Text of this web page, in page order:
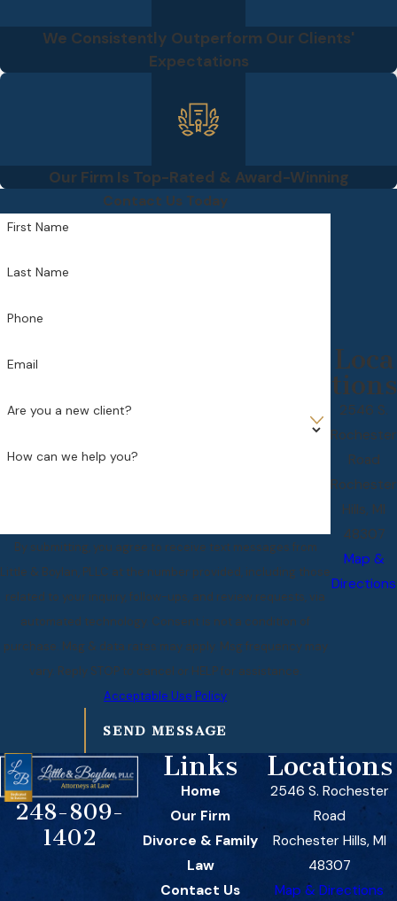
We Consistently Outperform Our Clients'
Expectations
Our Firm Is Top-Rated & Award-Winning
Contact Us Today
First Name
Last Name
Phone
Email
Are you a new client?
How can we help you?
By submitting, you agree to receive text messages from
Little & Boylan, PLLC at the number provided, including those
related to your inquiry, follow-ups, and review requests, via
automated technology. Consent is not a condition of
purchase. Msg & data rates may apply. Msg frequency may
vary. Reply STOP to cancel or HELP for assistance.
Acceptable Use Policy
SEND MESSAGE
Loca
tions
2546 S.
Rochester
Road
Rochester
Hills, MI
48307
Map &
Directions
248-809-
1402
Links
Home
Our Firm
Divorce & Family
Law
Contact Us
Locations
2546 S. Rochester
Road
Rochester Hills, MI
48307
Map & Directions